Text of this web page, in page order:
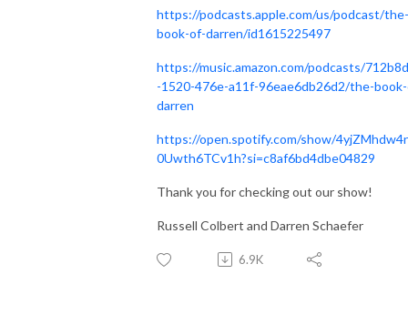
https://podcasts.apple.com/us/podcast/the-
book-of-darren/id1615225497
https://music.amazon.com/podcasts/
-1520-476e-a11f-96eae6db26d2/the-
darren
https://open.spotify.com/show/
0Uwth6TCv1h?si=c8af6bd4dbe04829
Thank you for checking out our show!
Russell Colbert and Darren Schaefer
6.9K